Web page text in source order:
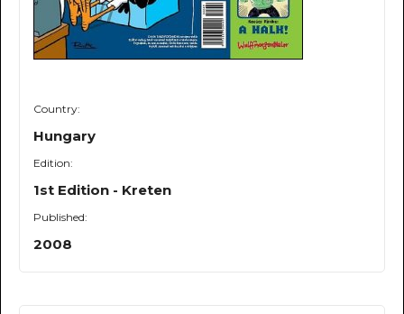
Country:
Hungary
Edition:
1st Edition - Kreten
Published:
2008